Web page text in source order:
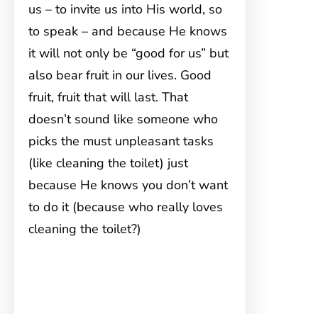
us – to invite us into His world, so
to speak – and because He knows
it will not only be “good for us” but
also bear fruit in our lives. Good
fruit, fruit that will last. That
doesn’t sound like someone who
picks the must unpleasant tasks
(like cleaning the toilet) just
because He knows you don’t want
to do it (because who really loves
cleaning the toilet?)